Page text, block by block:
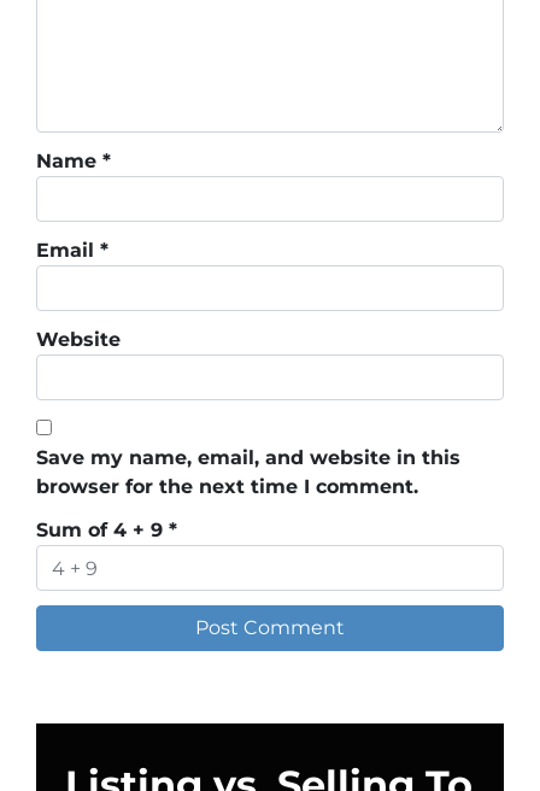
Name *
Email *
Website
Save my name, email, and website in this
browser for the next time I comment.
Sum of 4 + 9 *